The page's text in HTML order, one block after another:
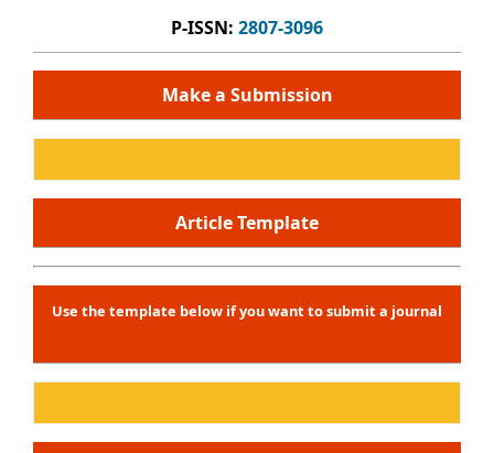
P-ISSN: 2807-3096
Make a Submission
Article Template
Use the template below if you want to submit a journal